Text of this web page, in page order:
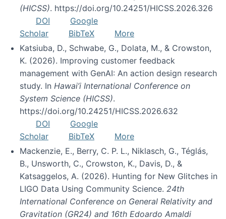
(HICSS). https://doi.org/10.24251/HICSS.2026.326
DOI
Google
Scholar
BibTeX
More
Katsiuba, D., Schwabe, G., Dolata, M., & Crowston,
K. (2026). Improving customer feedback
management with GenAI: An action design research
study. In Hawai’i International Conference on
System Science (HICSS).
https://doi.org/10.24251/HICSS.2026.632
DOI
Google
Scholar
BibTeX
More
Mackenzie, E., Berry, C. P. L., Niklasch, G., Téglás,
B., Unsworth, C., Crowston, K., Davis, D., &
Katsaggelos, A. (2026). Hunting for New Glitches in
LIGO Data Using Community Science. 24th
International Conference on General Relativity and
Gravitation (GR24) and 16th Edoardo Amaldi